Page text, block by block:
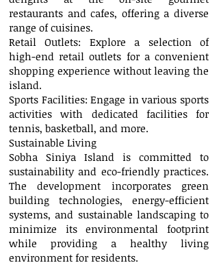
restaurants and cafes, offering a diverse
range of cuisines.
Retail Outlets: Explore a selection of
high-end retail outlets for a convenient
shopping experience without leaving the
island.
Sports Facilities: Engage in various sports
activities with dedicated facilities for
tennis, basketball, and more.
Sustainable Living
Sobha Siniya Island is committed to
sustainability and eco-friendly practices.
The development incorporates green
building technologies, energy-efficient
systems, and sustainable landscaping to
minimize its environmental footprint
while providing a healthy living
environment for residents.